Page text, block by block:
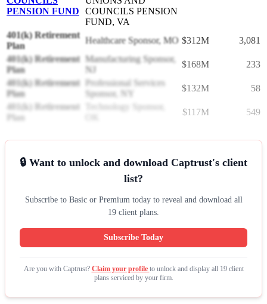
PENSION FUND
COUNCILS PENSION
FUND, VA
401(k) Retirement
Plan
Healthcare Sponsor, MO $312M
3,081
401(k) Retirement
Plan
Manufacturing Sponsor,
NJ
$168M
233
401(k) Retirement
Plan
Professional Services
Sponsor, NY
$132M
58
401(k) Retirement
Plan
Technology Sponsor,
$117M 549
🔒 Want to unlock and download Captrust's client
list?
Subscribe to Basic or Premium today to reveal and download all
19 client plans.
Subscribe Today
Are you with Captrust? Claim your profile to unlock and display all 19 client
plans serviced by your firm.